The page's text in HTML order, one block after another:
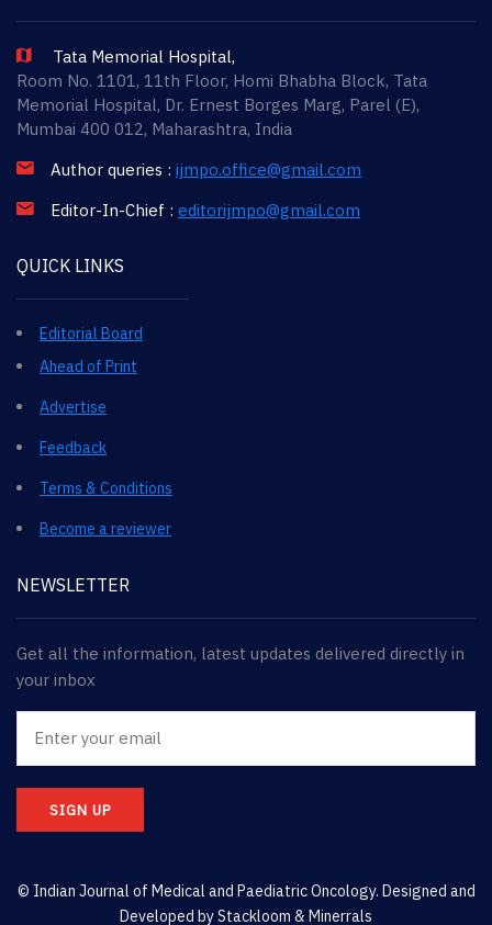
Tata Memorial Hospital,
Room No. 1101, 11th Floor, Homi Bhabha Block, Tata
Memorial Hospital, Dr. Ernest Borges Marg, Parel (E),
Mumbai 400 012, Maharashtra, India
Author queries : ijmpo.office@gmail.com
Editor-In-Chief : editorijmpo@gmail.com
QUICK LINKS
Editorial Board
Ahead of Print
Advertise
Feedback
Terms & Conditions
Become a reviewer
NEWSLETTER
Get all the information, latest updates delivered directly in
your inbox
SIGN UP
© Indian Journal of Medical and Paediatric Oncology. Designed and
Developed byStackloom & Minerrals